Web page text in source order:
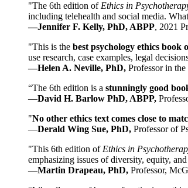
"The 6th edition of Ethics in
including telehealth and social media.
—Jennifer F. Kelly, PhD, ABPP, 2021
"This is the best psychology ethics book
use research, case examples, legal
—Helen A. Neville, PhD, Professor in
“The 6th edition is a stunningly good
—David H. Barlow PhD, ABPP,
"No other ethics text comes close to
—Derald Wing Sue, PhD, Professor of
"This 6th edition of Ethics in
emphasizing issues of diversity, equity,
—Martin Drapeau, PhD, Professor,